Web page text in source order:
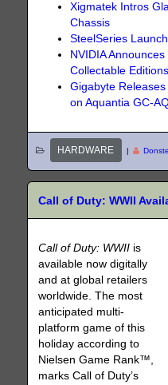
Xigmatek Intros
Chassis
SteelSeries
NVIDIA
Collectable Editions
Gigabyte
on Aquantia GC-
HARDWARE
Call of Duty: WWII
Call of Duty: WWII is
available now digitally
and at global retailers
worldwide. The most
anticipated multi-
platform game of this
holiday according to
Nielsen Game Rank™,
marks Call of Duty’s